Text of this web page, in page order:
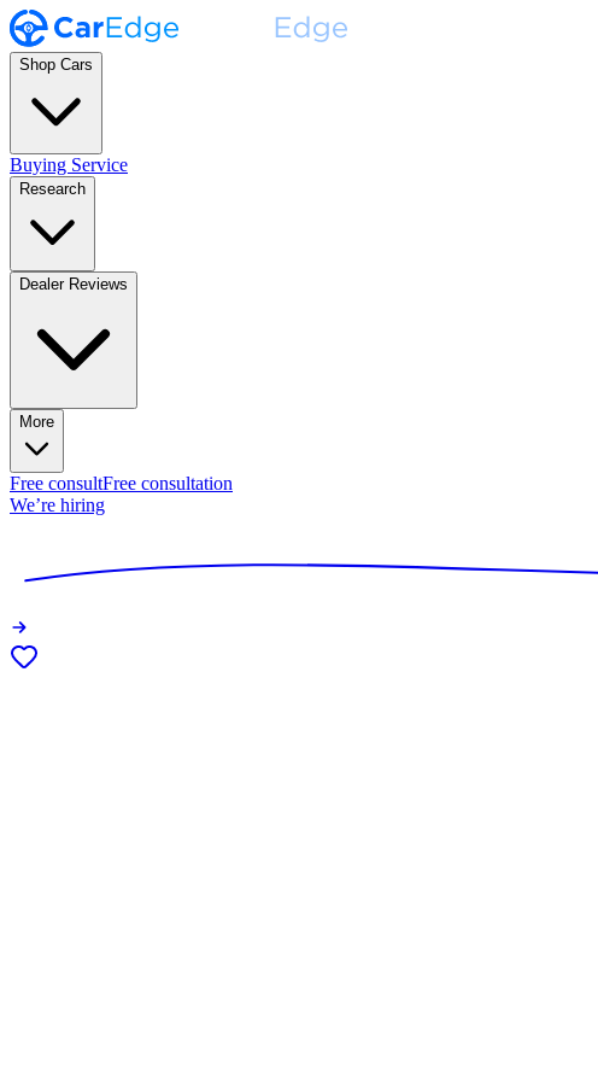
Shop Cars
Buying Service
Research
Dealer Reviews
More
Free consultFree consultation
We’re hiring